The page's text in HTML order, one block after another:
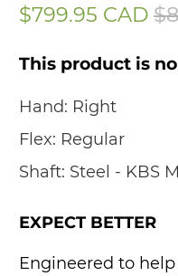
$799.95 CAD
This product is
Hand: Right
Flex: Regular
Shaft: Steel - KBS
EXPECT BETTER
Engineered to